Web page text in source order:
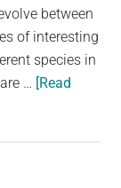
between
of interesting
species in
… [Read